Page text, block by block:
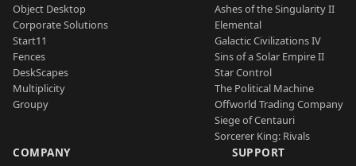
Object Desktop
Corporate Solutions
Start11
Fences
DeskScapes
Multiplicity
Groupy
Ashes of the Singularity II
Elemental
Galactic Civilizations IV
Sins of a Solar Empire II
Star Control
The Political Machine
Offworld Trading Company
Siege of Centauri
Sorcerer King: Rivals
COMPANY SUPPORT